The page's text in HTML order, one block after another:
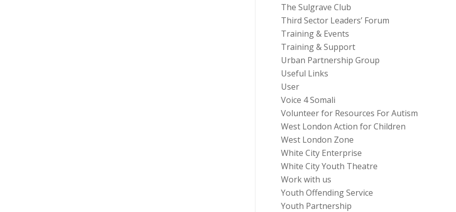
The Sulgrave Club
Third Sector Leaders’ Forum
Training & Events
Training & Support
Urban Partnership Group
Useful Links
User
Voice 4 Somali
Volunteer for Resources For Autism
West London Action for Children
West London Zone
White City Enterprise
White City Youth Theatre
Work with us
Youth Offending Service
Youth Partnership